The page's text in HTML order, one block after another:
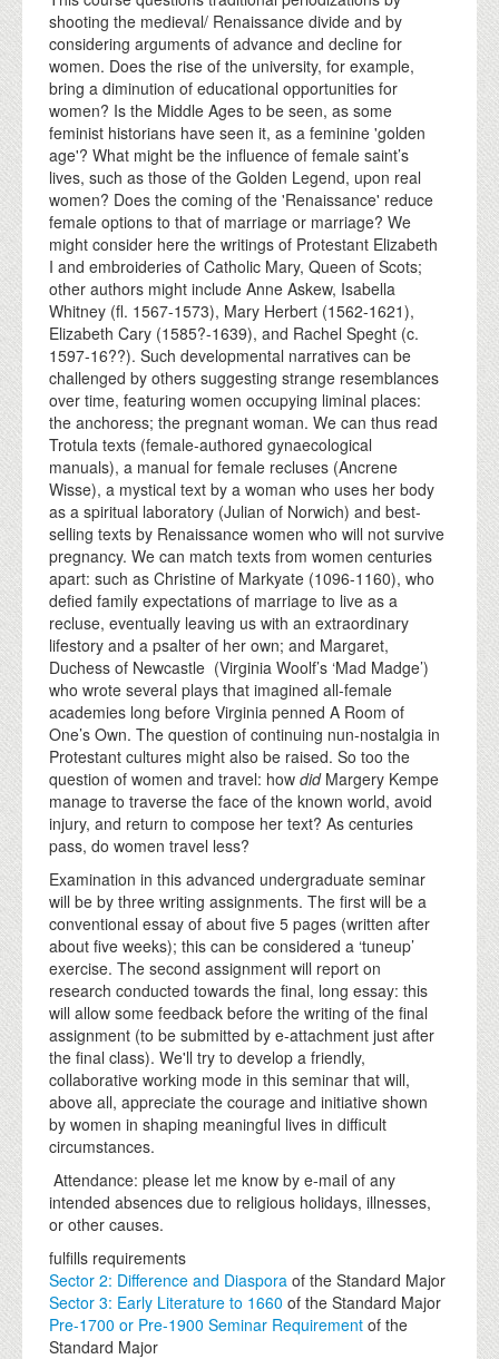
shooting the medieval/ Renaissance divide and by
considering arguments of advance and decline for
women. Does the rise of the university, for example,
bring a diminution of educational opportunities for
women? Is the Middle Ages to be seen, as some
feminist historians have seen it, as a feminine 'golden
age'? What might be the influence of female saint’s
lives, such as those of the Golden Legend, upon real
women? Does the coming of the 'Renaissance' reduce
female options to that of marriage or marriage? We
might consider here the writings of Protestant Elizabeth
I and embroideries of Catholic Mary, Queen of Scots;
other authors might include Anne Askew, Isabella
Whitney (fl. 1567-1573), Mary Herbert (1562-1621),
Elizabeth Cary (1585?-1639), and Rachel Speght (c.
1597-16??). Such developmental narratives can be
challenged by others suggesting strange resemblances
over time, featuring women occupying liminal places:
the anchoress; the pregnant woman. We can thus read
Trotula texts (female-authored gynaecological
manuals), a manual for female recluses (Ancrene
Wisse), a mystical text by a woman who uses her body
as a spiritual laboratory (Julian of Norwich) and best-
selling texts by Renaissance women who will not survive
pregnancy. We can match texts from women centuries
apart: such as Christine of Markyate (1096-1160), who
defied family expectations of marriage to live as a
recluse, eventually leaving us with an extraordinary
lifestory and a psalter of her own; and Margaret,
Duchess of Newcastle (Virginia Woolf’s ‘Mad Madge’)
who wrote several plays that imagined all-female
academies long before Virginia penned A Room of
One’s Own. The question of continuing nun-nostalgia in
Protestant cultures might also be raised. So too the
question of women and travel: how didMargery Kempe
manage to traverse the face of the known world, avoid
injury, and return to compose her text? As centuries
pass, do women travel less?
Examination in this advanced undergraduate seminar
will be by three writing assignments. The first will be a
conventional essay of about five 5 pages (written after
about five weeks); this can be considered a ‘tuneup’
exercise. The second assignment will report on
research conducted towards the final, long essay: this
will allow some feedback before the writing of the final
assignment (to be submitted by e-attachment just after
the final class). We'll try to develop a friendly,
collaborative working mode in this seminar that will,
above all, appreciate the courage and initiative shown
by women in shaping meaningful lives in difficult
circumstances.
Attendance: please let me know by e-mail of any
intended absences due to religious holidays, illnesses,
or other causes.
fulfills requirements
Sector 2: Difference and Diaspora of the Standard Major
Sector 3: Early Literature to 1660 of the Standard Major
Pre-1700 or Pre-1900 Seminar Requirement of the
Standard Major